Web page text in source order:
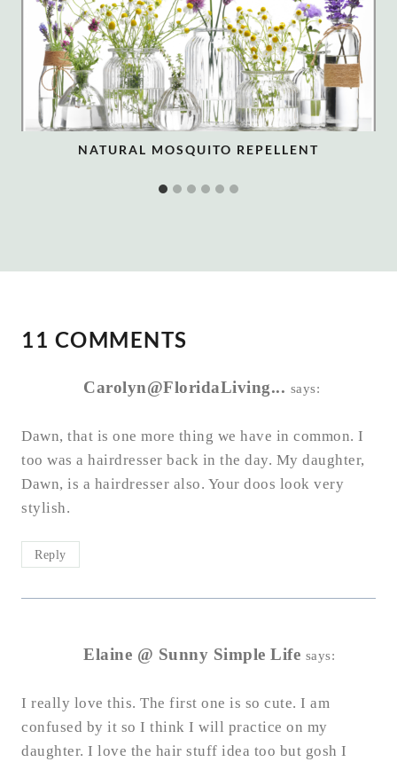
NATURAL MOSQUITO REPELLENT
11 COMMENTS
Carolyn@FloridaLiving... says:
Dawn, that is one more thing we have in common. I
too was a hairdresser back in the day. My daughter,
Dawn, is a hairdresser also. Your doos look very
stylish.
Reply
Elaine @ Sunny Simple Life says:
I really love this. The first one is so cute. I am
confused by it so I think I will practice on my
daughter. I love the hair stuff idea too but gosh I